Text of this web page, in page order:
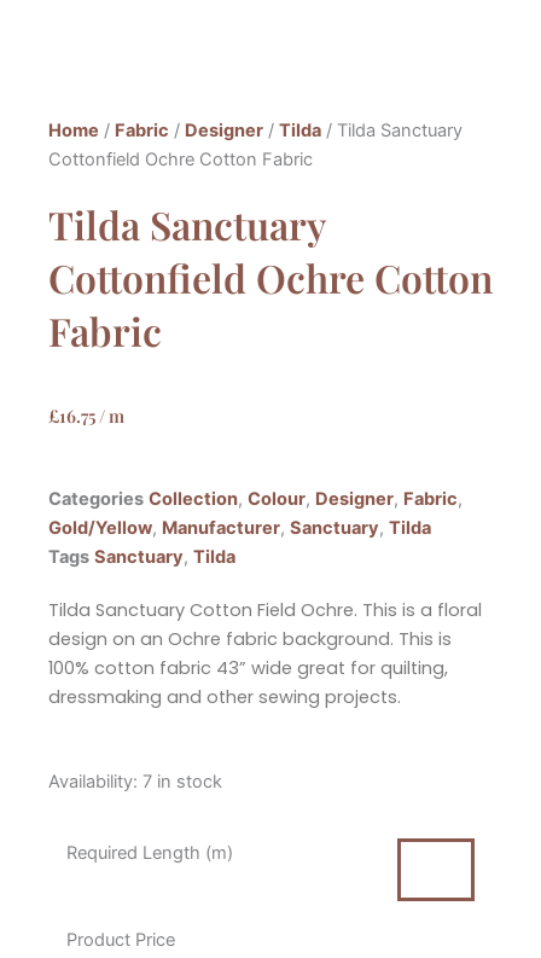
Home / Fabric / Designer / Tilda / Tilda Sanctuary
Cottonfield Ochre Cotton Fabric
Tilda Sanctuary
Cottonfield Ochre Cotton
Fabric
£16.75 / m
Categories Collection, Colour, Designer, Fabric,
Gold/Yellow, Manufacturer, Sanctuary, Tilda
Tags Sanctuary, Tilda
Tilda Sanctuary Cotton Field Ochre. This is a floral
design on an Ochre fabric background. This is
100% cotton fabric 43” wide great for quilting,
dressmaking and other sewing projects.
Availability: 7 in stock
Required Length (m)
Product Price
Tilda
Ochre